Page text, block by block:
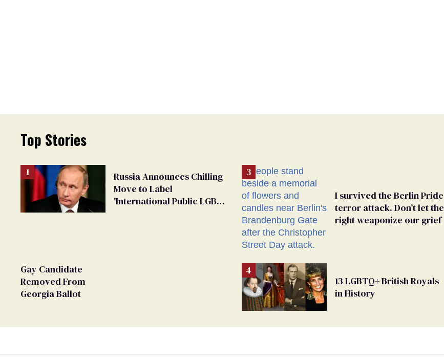
Top Stories
Russia Announces Chilling
Move to Label
'International Public LGBT
Gay Candidate
Removed From
Georgia Ballot
I survived the Berlin Pride
terror attack. Don’t let the
right weaponize our grief
13 LGBTQ+ British Royals
in History